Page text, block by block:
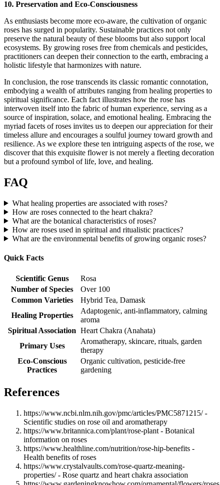
10. Preservation and Eco-Consciousness
As enthusiasts become more eco-aware, the cultivation of organic
roses has surged in popularity. Sustainable practices not only
preserve the natural beauty of these blooms but also support local
ecosystems. By growing roses free from chemicals and pesticides,
practitioners can deepen their connection to the earth, embracing a
holistic lifestyle that harmonizes with nature.
In conclusion, the rose transcends its classic romantic connotation,
embodying a wealth of attributes ranging from healing properties to
spiritual significance. Each fact illustrates how the rose has
interwoven itself into the fabric of human experience, serving as a
source of inspiration, solace, and emotional healing. Embracing the
myriad facets of roses invites us to deepen our appreciation for their
timeless allure and encourages a soulful journey toward growth and
resilience. As we explore these ten intriguing aspects of the rose, we
discover that this exquisite flower is not merely a fleeting decoration
but a profound symbol of life, love, and healing.
FAQ
What healing properties are associated with roses?
How are roses connected to the heart chakra?
What are the botanical characteristics of roses?
How are roses used in spiritual and ritualistic practices?
What are the environmental benefits of growing organic roses?
Quick Facts
Scientific Genus
Rosa
Number of Species
Over 100
Common Varieties
Hybrid Tea, Damask
Healing Properties
Adaptogenic, anti-inflammatory, calming
aroma
Spiritual Association Heart Chakra (Anahata)
Primary Uses
Aromatherapy, skincare, rituals, garden
therapy
Eco-Conscious
Practices
Organic cultivation, pesticide-free
gardening
References
https://www.ncbi.nlm.nih.gov/pmc/articles/PMC5871215/ -
Scientific studies on rose oil and aromatherapy
https://www.britannica.com/plant/rose-plant - Botanical
information on roses
https://www.healthline.com/nutrition/rose-hip-benefits -
Health benefits of roses
https://www.crystalvaults.com/rose-quartz-meaning-
properties/ - Rose quartz and heart chakra association